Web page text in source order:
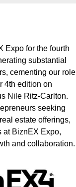
Expo for the fourth
substantial
cementing our role
4th edition on
Nile Ritz-Carlton.
seeking
estate offerings,
at BiznEX Expo,
and collaboration.